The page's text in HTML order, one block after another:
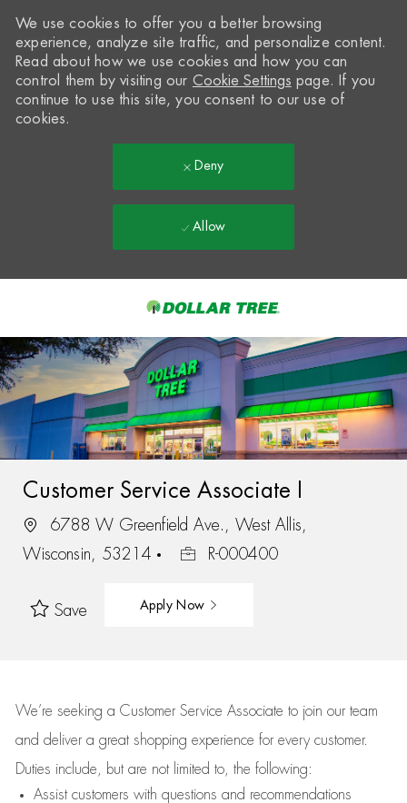
-
We use cookies to offer you a better browsing
experience, analyze site traffic, and personalize content.
Read about how we use cookies and how you can
control them by visiting our Cookie Settings page. If you
continue to use this site, you consent to our use of
cookies.
Deny
Allow
Customer Service Associate I
6788 W Greenfield Ave., West Allis,
Wisconsin, 53214
R-000400
Save Apply Now
We’re seeking a Customer Service Associate to join our team
and deliver a great shopping experience for every customer.
Duties include, but are not limited to, the following:
Assistcustomers with questions and recommendations